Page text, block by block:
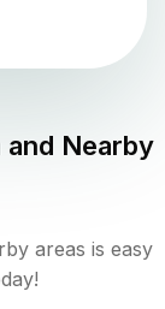
and Nearby
areas is easy